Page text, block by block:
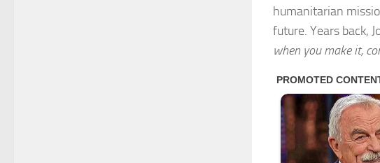
humanitarian
future. Years back,
when you make it,